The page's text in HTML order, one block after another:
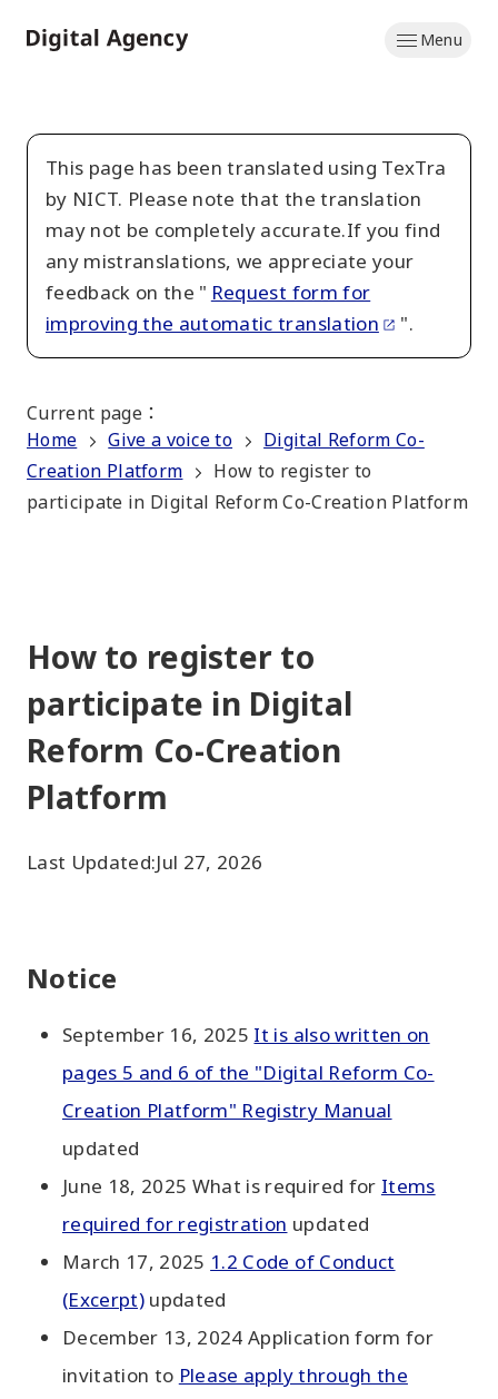
to
Menu
This page has been translated using TexTra
by NICT. Please note that the translation
may not be completely accurate.If you find
any mistranslations, we appreciate your
feedback on the " Request form for
improving the automatic translation
".
Current page ：
Home
Give a voice to
Digital Reform Co-
Creation Platform
How to register to
participate in Digital Reform Co-Creation Platform
How to register to
participate in Digital
Reform Co-Creation
Platform
Last Updated:Jul 27, 2026
Notice
September 16, 2025 It is also written on
pages 5 and 6 of the "Digital Reform Co-
Creation Platform" Registry Manual
updated
June 18, 2025 What is required for Items
required for registration updated
March 17, 2025 1.2 Code of Conduct
(Excerpt) updated
December 13, 2024 Application form for
invitation to Please apply through the